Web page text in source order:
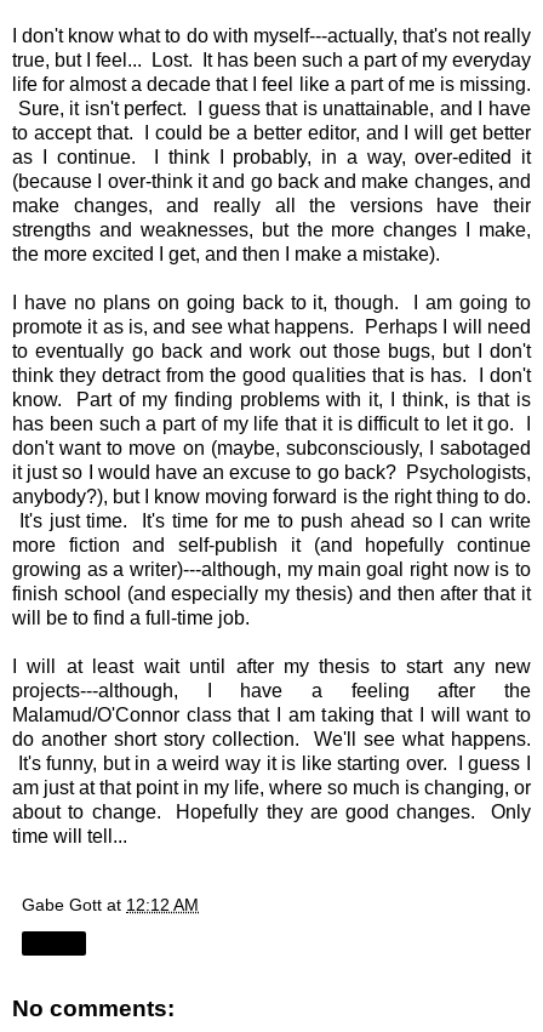
I don't know what to do with myself---actually, that's not really
true, but I feel... Lost. It has been such a part of my everyday
life for almost a decade that I feel like a part of me is missing.
Sure, it isn't perfect. I guess that is unattainable, and I have
to accept that. I could be a better editor, and I will get better
as I continue. I think I probably, in a way, over-edited it
(because I over-think it and go back and make changes, and
make changes, and really all the versions have their
strengths and weaknesses, but the more changes I make,
the more excited I get, and then I make a mistake).
I have no plans on going back to it, though. I am going to
promote it as is, and see what happens. Perhaps I will need
to eventually go back and work out those bugs, but I don't
think they detract from the good qualities that is has. I don't
know. Part of my finding problems with it, I think, is that is
has been such a part of my life that it is difficult to let it go. I
don't want to move on (maybe, subconsciously, I sabotaged
it just so I would have an excuse to go back? Psychologists,
anybody?), but I know moving forward is the right thing to do.
It's just time. It's time for me to push ahead so I can write
more fiction and self-publish it (and hopefully continue
growing as a writer)---although, my main goal right now is to
finish school (and especially my thesis) and then after that it
will be to find a full-time job.
I will at least wait until after my thesis to start any new
projects---although, I have a feeling after the
Malamud/O'Connor class that I am taking that I will want to
do another short story collection. We'll see what happens.
It's funny, but in a weird way it is like starting over. I guess I
am just at that point in my life, where so much is changing, or
about to change. Hopefully they are good changes. Only
time will tell...
Gabe Gott at 12:12 AM
No comments: